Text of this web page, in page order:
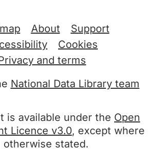
linksAbout
Support
Cookies
and terms
National Data Library team
is available under the Open
Licence v3.0, except where
otherwise stated.